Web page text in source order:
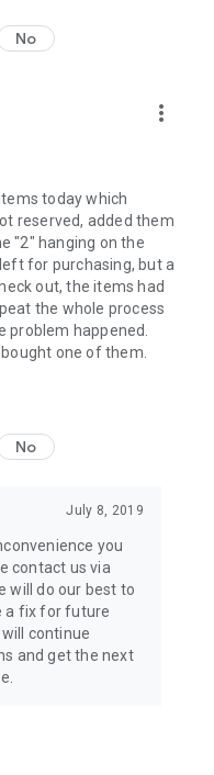
No
more_vert
today which
reserved, added them
"2" hanging on the
for purchasing, but a
out, the items had
the whole process
happened.
one of them.
No
July 8, 2019
you
contact us via
will do our best to
a fix for future
continue
and get the next